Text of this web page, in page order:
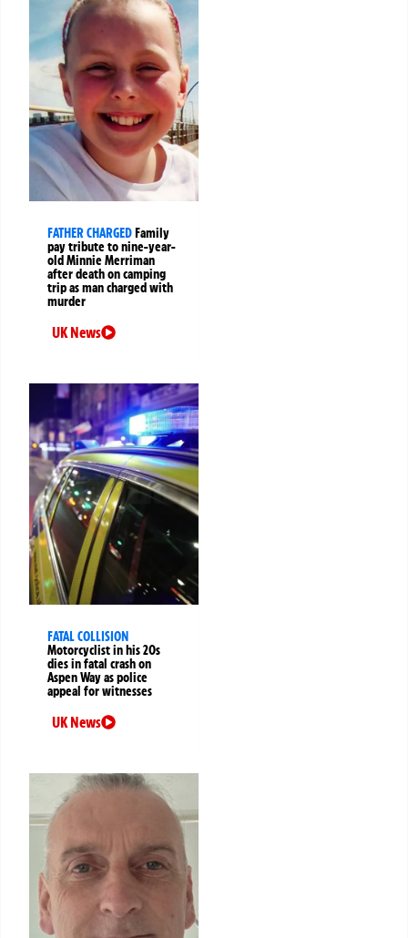
FATHER CHARGEDFamily
pay tribute to nine-year-
old Minnie Merriman
after death on camping
trip as man charged with
murder
UK News
FATAL COLLISION
Motorcyclist in his 20s
dies in fatal crash on
Aspen Way as police
appeal for witnesses
UK News